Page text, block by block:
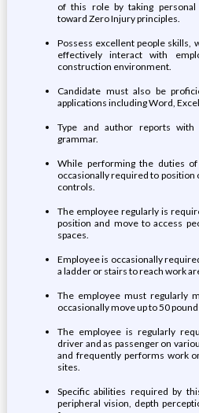
of this role by taking
toward Zero Injury principles.
Possess excellent people skills,
effectively interact with
construction environment.
Candidate must also be
applications including Word,
Type and author reports with
grammar.
While performing the duties
occasionally required to position
controls.
The employee regularly is
position and move to access
spaces.
Employee is occasionally
a ladder or stairs to reach work
The employee must regularly
occasionally move up to 50
The employee is regularly
driver and as passenger on
and frequently performs work
sites.
Specific abilities required by
peripheral vision, depth